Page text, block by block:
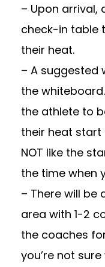
– Upon arrival,
check-in table
their heat.
– A suggested
the
the athlete to
their heat
NOT like the
the time when
– There will
area with 1-2
the coaches
you’re not